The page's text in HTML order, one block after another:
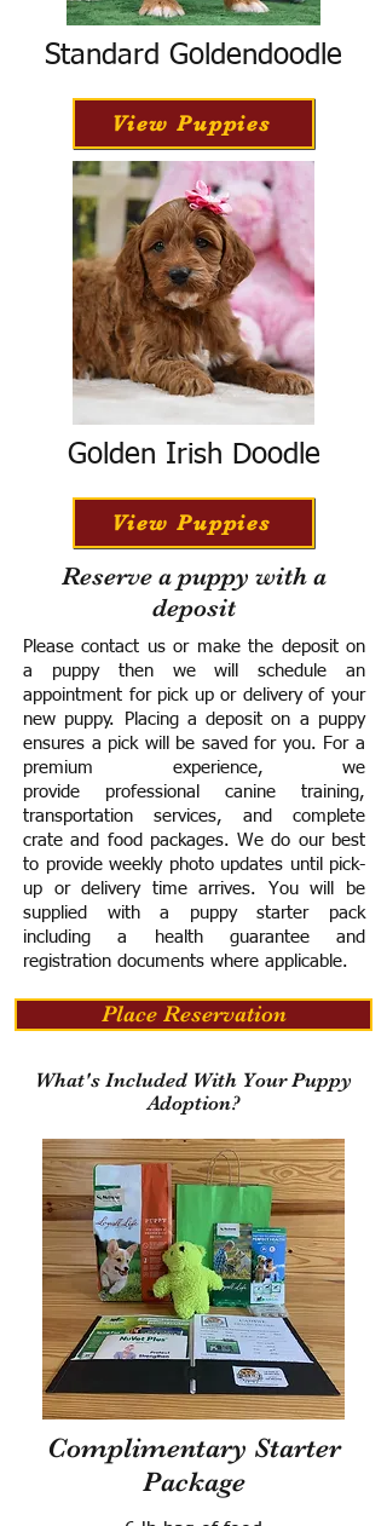
Standard Goldendoodle
View Puppies
Golden Irish Doodle
View Puppies
Reserve a puppy with a
deposit
Please contact us or make the deposit on
a puppy then we will schedule an
appointment for pick up or delivery of your
new puppy. Placing a deposit on a puppy
ensures a pick will be saved for you. For a
premium experience, we
provide professional canine training,
transportation services, and complete
crate and food packages. We do our best
to provide weekly photo updates until pick-
up or delivery time arrives. You will be
supplied with a puppy starter pack
including a health guarantee and
registration documents where applicable.
Place Reservation
What's Included With Your Puppy
Adoption?
Complimentary Starter
Package